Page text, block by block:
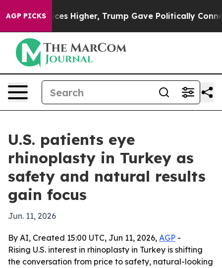
AGP PICKS
oil Prices Higher, Trump Gave Politically
U.S. patients eye
rhinoplasty in Turkey as
safety and natural results
gain focus
Jun. 11, 2026
By AI, Created 15:00 UTC, Jun 11, 2026, AGP -
Rising U.S. interest in rhinoplasty in Turkey is shifting
the conversation from price to safety, natural-looking